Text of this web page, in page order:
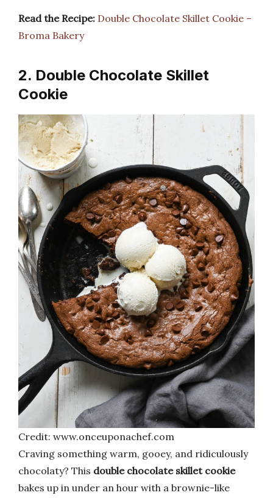
Read the Recipe: Double Chocolate Skillet Cookie –
Broma Bakery
2. Double Chocolate Skillet
Cookie
Credit: www.onceuponachef.com
Craving something warm, gooey, and ridiculously
chocolaty? This double chocolate skillet cookie
bakes up in under an hour with a brownie-like